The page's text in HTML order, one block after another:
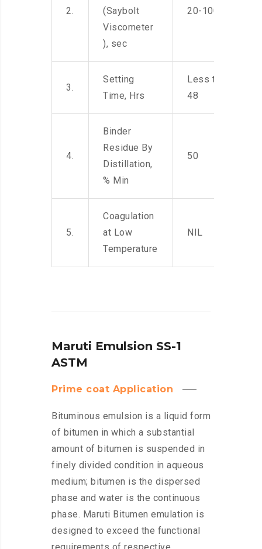
2.
(Saybolt
Viscometer
), sec
20-100
3.
Setting
Time, Hrs
Less than
48
4.
Binder
Residue By
Distillation,
% Min
50
5.
Coagulation
at Low
Temperature
NIL
Maruti Emulsion SS-1
ASTM
Prime coat Application
Bituminous emulsion is a liquid form
of bitumen in which a substantial
amount of bitumen is suspended in
finely divided condition in aqueous
medium; bitumen is the dispersed
phase and water is the continuous
phase. Maruti Bitumen emulation is
designed to exceed the functional